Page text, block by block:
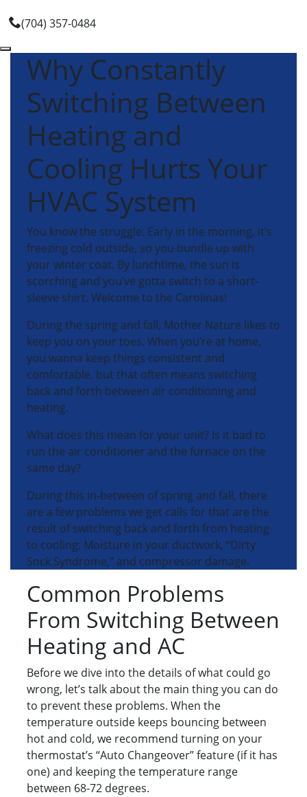
(704) 357-0484
Why Constantly
Switching Between
Heating and
Cooling Hurts Your
HVAC System
You know the struggle. Early in the morning, it’s
freezing cold outside, so you bundle up with
your winter coat. By lunchtime, the sun is
scorching and you’ve gotta switch to a short-
sleeve shirt. Welcome to the Carolinas!
During the spring and fall, Mother Nature likes to
keep you on your toes. When you’re at home,
you wanna keep things consistent and
comfortable, but that often means switching
back and forth between air conditioning and
heating.
What does this mean for your unit? Is it bad to
run the air conditioner and the furnace on the
same day?
During this in-between of spring and fall, there
are a few problems we get calls for that are the
result of switching back and forth from heating
to cooling: Moisture in your ductwork, “Dirty
Sock Syndrome,” and compressor damage.
Common Problems
From Switching Between
Heating and AC
Before we dive into the details of what could go
wrong, let’s talk about the main thing you can do
to prevent these problems. When the
temperature outside keeps bouncing between
hot and cold, we recommend turning on your
thermostat’s “Auto Changeover” feature (if it has
one) and keeping the temperature range
between 68-72 degrees.